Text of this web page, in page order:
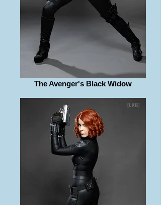
The Avenger's Black Widow